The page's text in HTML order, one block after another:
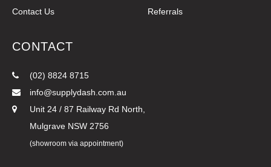
Contact Us
Referrals
CONTACT
(02) 8824 8715
info@supplydash.com.au
Unit 24 / 87 Railway Rd North,
Mulgrave NSW 2756
(showroom via appointment)